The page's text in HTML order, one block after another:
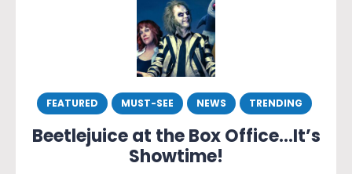
FEATURED MUST-SEE NEWS TRENDING
Beetlejuice at the Box Office…It’s
Showtime!